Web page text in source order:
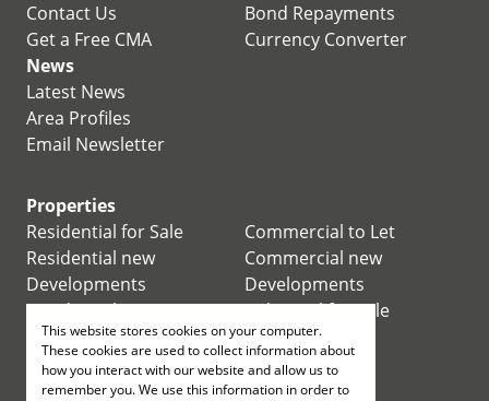
Contact Us
Get a Free CMA
Bond Repayments
Currency Converter
News
Latest News
Area Profiles
Email Newsletter
Properties
Residential for Sale
Residential new
Developments
Residential Estates
Commercial for Sale
Commercial to Let
Commercial new
Developments
Industrial for Sale
Industrial to Let
Retail for Sale
This website stores cookies on your computer.
These cookies are used to collect information about
how you interact with our website and allow us to
remember you. We use this information in order to